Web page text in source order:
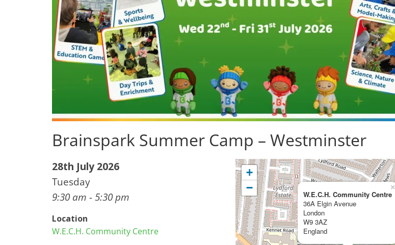
Brainspark Summer Camp – Westminster
W.E.C.H. Community Centre
36A Elgin Avenue
London
W9 3AZ
England
×
+
−
28th July 2026
Tuesday
9:30 am - 5:30 pm
Location
W.E.C.H. Community Centre